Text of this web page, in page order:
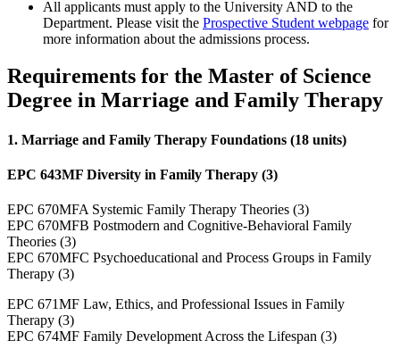
All applicants must apply to the University AND to the
Department. Please visit the Prospective Student webpage for
more information about the admissions process.
Requirements for the Master of Science
Degree in Marriage and Family Therapy
1. Marriage and Family Therapy Foundations (18 units)
EPC 643MF Diversity in Family Therapy (3)
EPC 670MFA Systemic Family Therapy Theories (3)
EPC 670MFB Postmodern and Cognitive-Behavioral Family
Theories (3)
EPC 670MFC Psychoeducational and Process Groups in Family
Therapy (3)
EPC 671MF Law, Ethics, and Professional Issues in Family
Therapy (3)
EPC 674MF Family Development Across the Lifespan (3)